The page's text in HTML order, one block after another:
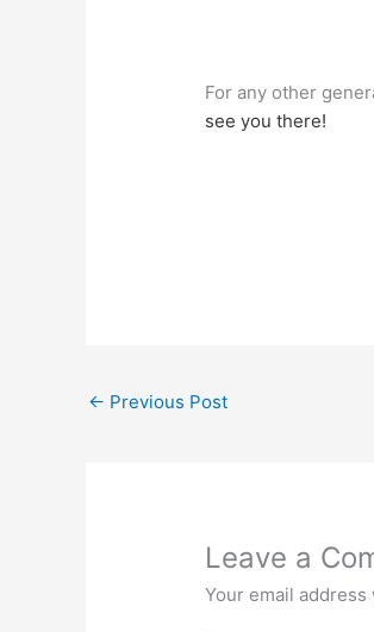
For any other
see you there!
← Previous Post
Leave a
Your email